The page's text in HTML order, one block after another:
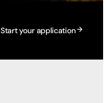
Start your application